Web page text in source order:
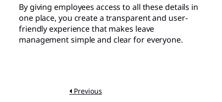
By giving employees access to all these details in
one place, you create a transparent and user-
friendly experience that makes leave
management simple and clear for everyone.
Previous